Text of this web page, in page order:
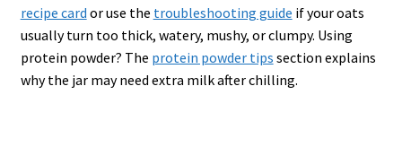
recipe card or use the troubleshooting guide if your oats
usually turn too thick, watery, mushy, or clumpy. Using
protein powder? The protein powder tips section explains
why the jar may need extra milk after chilling.